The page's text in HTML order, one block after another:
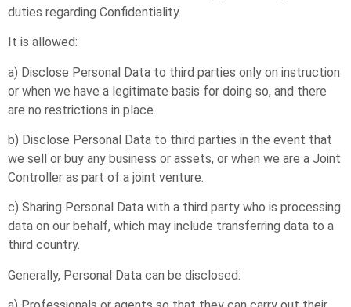
duties regarding Confidentiality.
It is allowed:
a) Disclose Personal Data to third parties only on instruction
or when we have a legitimate basis for doing so, and there
are no restrictions in place.
b) Disclose Personal Data to third parties in the event that
we sell or buy any business or assets, or when we are a Joint
Controller as part of a joint venture.
c) Sharing Personal Data with a third party who is processing
data on our behalf, which may include transferring data to a
third country.
Generally, Personal Data can be disclosed: